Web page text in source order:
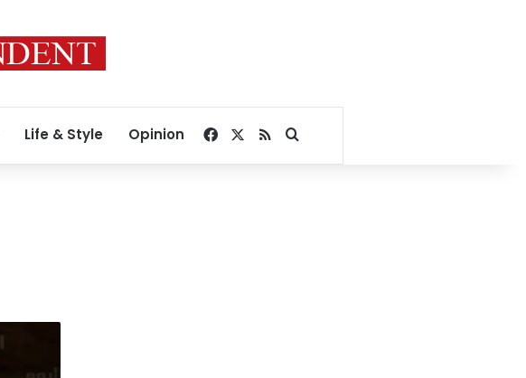
Life & Style Opinion Facebook
RSSSearch for